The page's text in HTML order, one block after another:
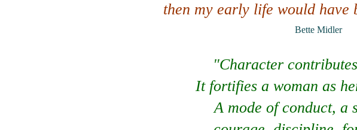
then my early life would have
Bette Midler
"Character
It fortifies a woman as
A mode of conduct, a